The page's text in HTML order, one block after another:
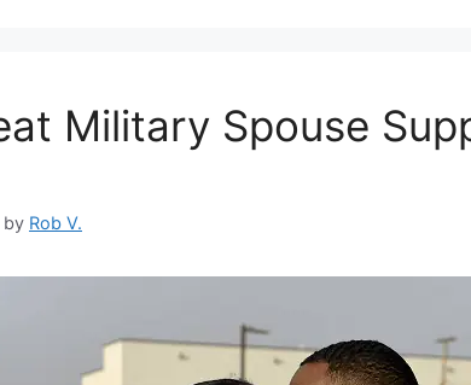
Military Spouse
by Rob V.